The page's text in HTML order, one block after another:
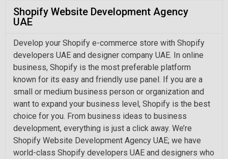
Shopify Website Development Agency
UAE
Develop your Shopify e-commerce store with Shopify
developers UAE and designer company UAE. In online
business, Shopify is the most preferable platform
known for its easy and friendly use panel. If you are a
small or medium business person or organization and
want to expand your business level, Shopify is the best
choice for you. From business ideas to business
development, everything is just a click away. We’re
Shopify Website Development Agency UAE; we have
world-class Shopify developers UAE and designers who